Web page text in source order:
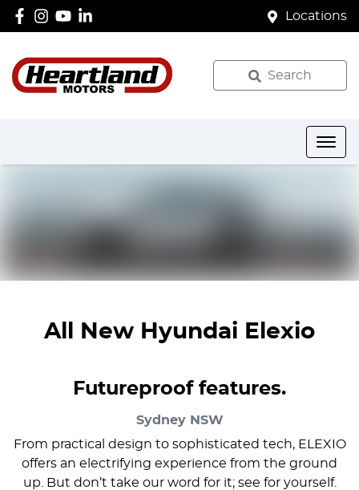
Locations
Search
All New Hyundai Elexio
Futureproof features.
Sydney NSW
From practical design to sophisticated tech, ELEXIO
offers an electrifying experience from the ground
up. But don’t take our word for it; see for yourself.